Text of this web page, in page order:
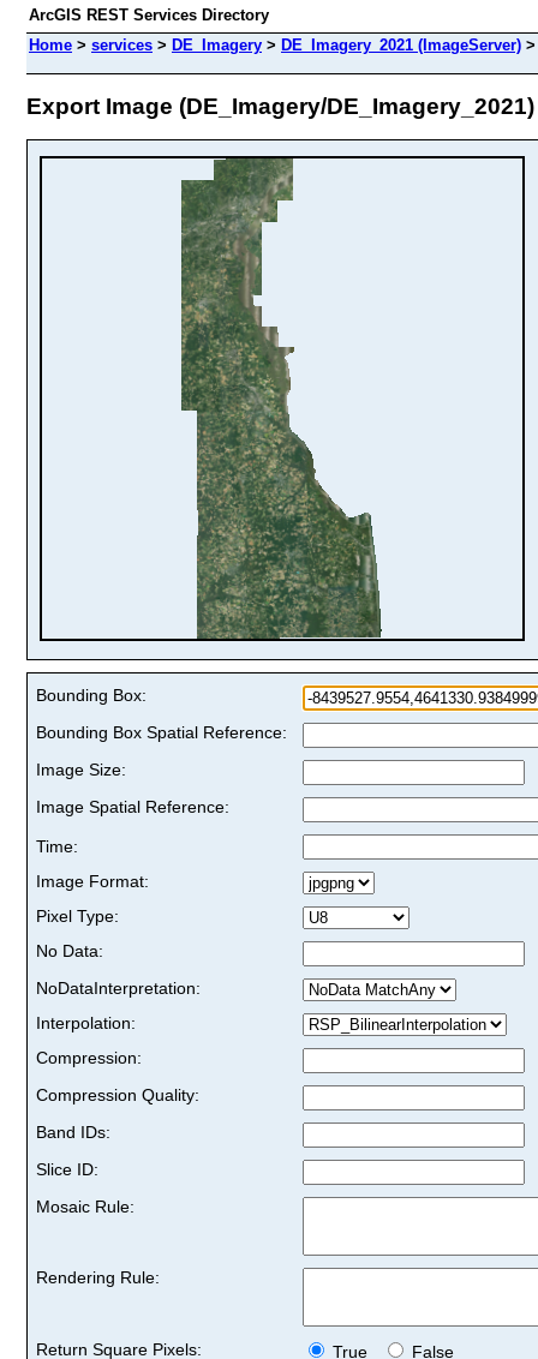
ArcGIS REST Services Directory
Home > services > DE_Imagery > DE_Imagery_2021 (ImageServer)
Export Image (DE_Imagery/DE_Imagery_2021)
Bounding Box:
Bounding Box Spatial Reference:
Image Size:
Image Spatial Reference:
Time:
Image Format:
Pixel Type:
No Data:
NoDataInterpretation:
Interpolation:
Compression:
Compression Quality:
Band IDs:
Slice ID:
Mosaic Rule:
Rendering Rule:
Return Square Pixels: True
False